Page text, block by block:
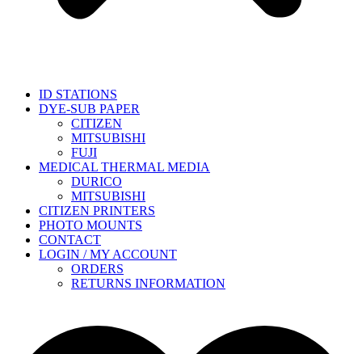
ID STATIONS
DYE-SUB PAPER
CITIZEN
MITSUBISHI
FUJI
MEDICAL THERMAL MEDIA
DURICO
MITSUBISHI
CITIZEN PRINTERS
PHOTO MOUNTS
CONTACT
LOGIN / MY ACCOUNT
ORDERS
RETURNS INFORMATION